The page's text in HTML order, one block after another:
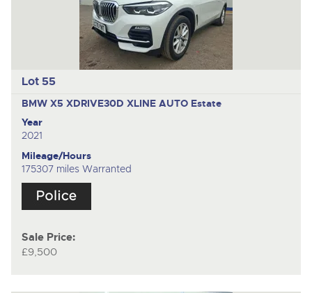
Lot 55
BMW X5 XDRIVE30D XLINE AUTO Estate
Year
2021
Mileage/Hours
175307 miles Warranted
Sale Price:
£9,500